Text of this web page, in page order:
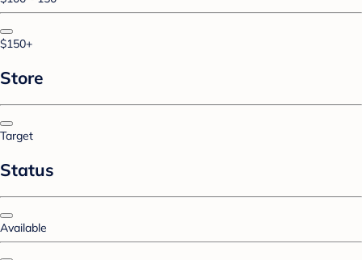
$150+
Store
Target
Status
Available